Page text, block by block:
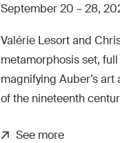
September 20 – 28,
Valérie Lesort and
metamorphosis set,
magnifying Auber’s
of the nineteenth
See more